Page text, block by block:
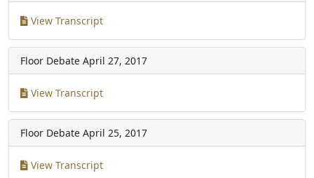
View Transcript
Floor Debate April 27, 2017
View Transcript
Floor Debate April 25, 2017
View Transcript